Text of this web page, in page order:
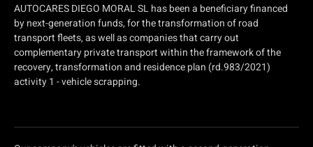
AUTOCARES DIEGO MORAL SL has been a beneficiary financed
by next-generation funds, for the transformation of road
transport fleets, as well as companies that carry out
complementary private transport within the framework of the
recovery, transformation and residence plan (rd.983/2021)
activity 1 - vehicle scrapping.